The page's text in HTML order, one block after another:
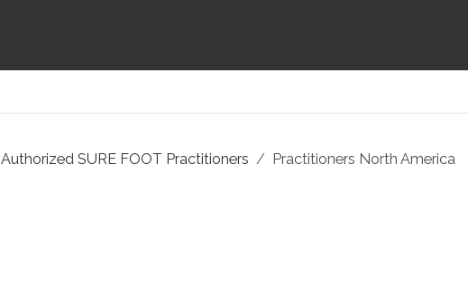
Authorized SURE FOOT Practitioners Practitioners North America